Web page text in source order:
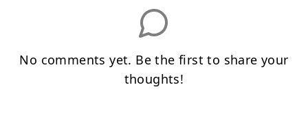
No comments yet. Be the first to share your
thoughts!